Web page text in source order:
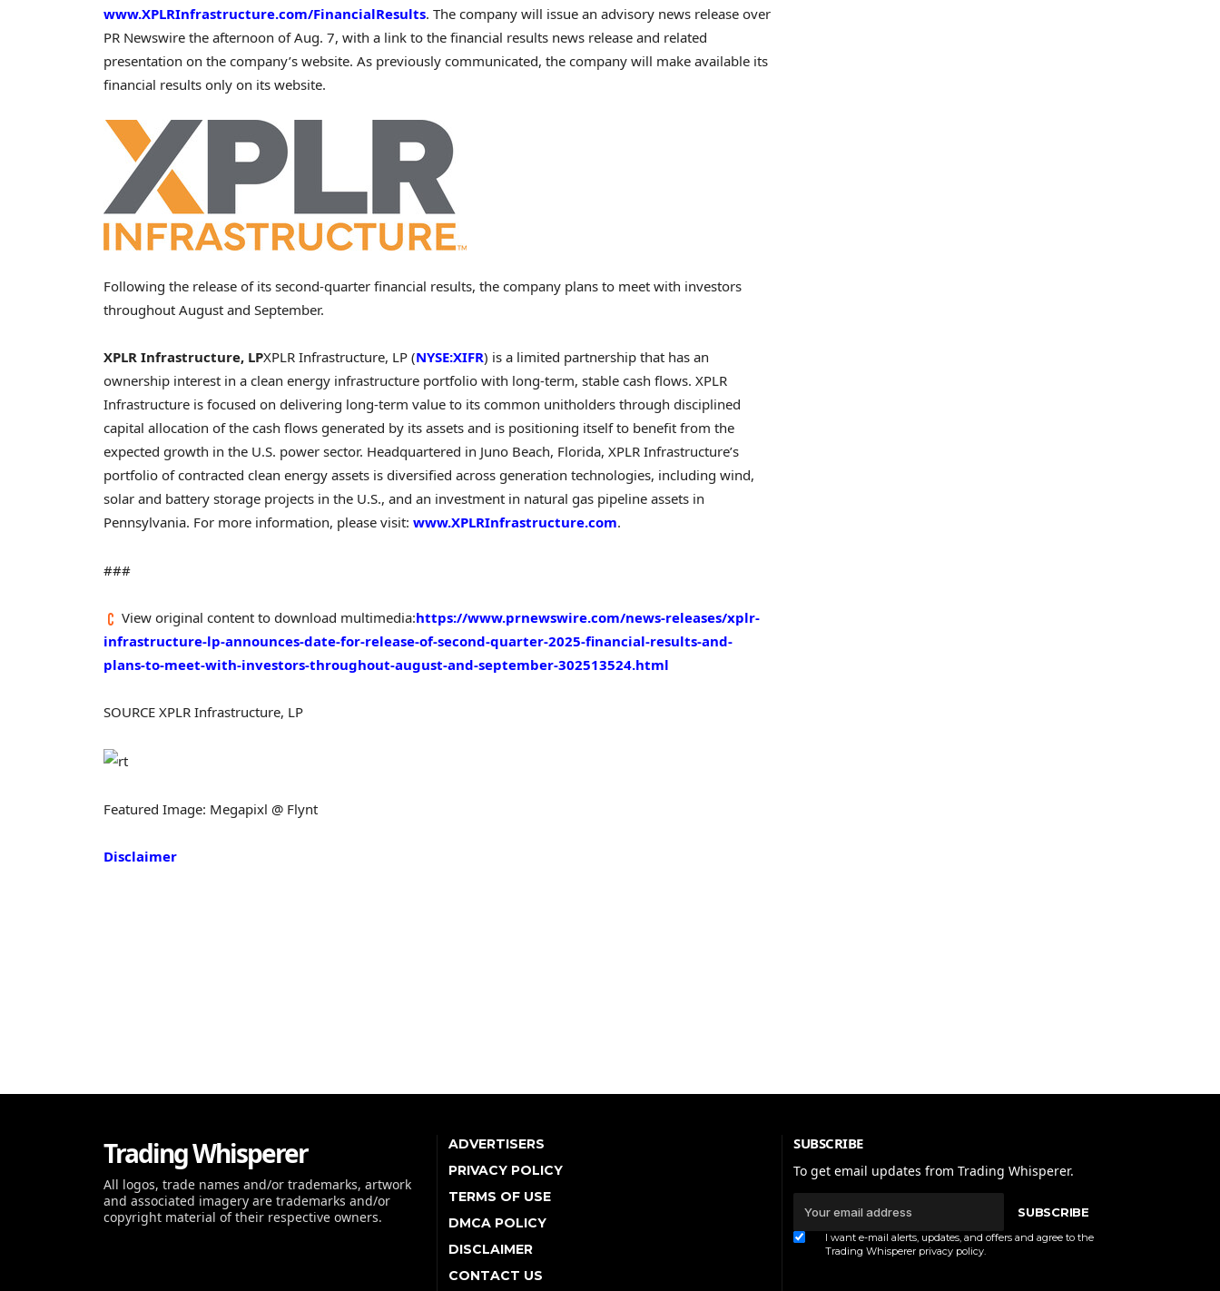
www.XPLRInfrastructure.com/FinancialResults. The company will issue an advisory news release over
PR Newswire the afternoon ofAug. 7, with a link to the financial results news release and related
presentation on the company’s website. As previously communicated, the company will make available its
financial results only on its website.
Following the release of its second-quarter financial results, the company plans to meet with investors
throughout August and September.
XPLR Infrastructure, LPXPLR Infrastructure, LP (NYSE:XIFR) is a limited partnership that has an
ownership interest in a clean energy infrastructure portfolio with long-term, stable cash flows. XPLR
Infrastructure is focused on delivering long-term value to its common unitholders through disciplined
capital allocation of the cash flows generated by its assets and is positioning itself to benefit from the
expected growth in the U.S. power sector. Headquartered in Juno Beach, Florida, XPLR Infrastructure’s
portfolio of contracted clean energy assets is diversified across generation technologies, including wind,
solar and battery storage projects in the U.S., and an investment in natural gas pipeline assets in
Pennsylvania. For more information, please visit: www.XPLRInfrastructure.com.
###
View original content to download multimedia:https://www.prnewswire.com/news-releases/xplr-
infrastructure-lp-announces-date-for-release-of-second-quarter-2025-financial-results-and-
plans-to-meet-with-investors-throughout-august-and-september-302513524.html
SOURCE XPLR Infrastructure, LP
Featured Image: Megapixl @ Flynt
Disclaimer
Trading Whisperer
All logos, trade names and/or trademarks, artwork
and associated imagery are trademarks and/or
copyright material of their respective owners.
ADVERTISERS
PRIVACY POLICY
TERMS OF USE
DMCA POLICY
DISCLAIMER
CONTACT US
SUBSCRIBE
To get email updates from Trading Whisperer.
SUBSCRIBE
I want e-mail alerts, updates, and offers and agree to the
Trading Whisperer privacy policy.